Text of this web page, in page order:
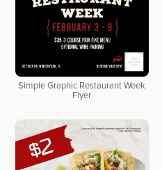
Simple Graphic Restaurant Week
Flyer